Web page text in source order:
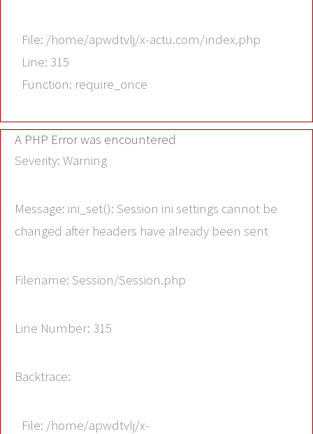
File: /home/apwdtvlj/x-actu.com/index.php
Line: 315
Function: require_once
A PHP Error was encountered
Severity: Warning
Message: ini_set(): Session ini settings cannot be
changed after headers have already been sent
Filename: Session/Session.php
Line Number: 315
Backtrace:
File: /home/apwdtvlj/x-